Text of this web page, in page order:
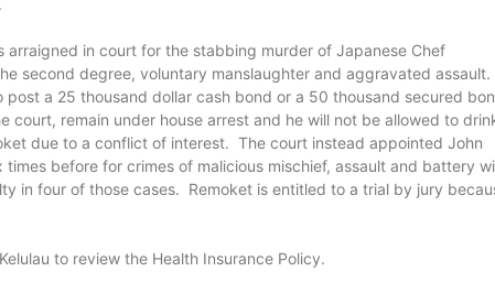
in court for the stabbing murder of Japanese Chef
second degree, voluntary manslaughter and aggravated assault.
post a 25 thousand dollar cash bond or a 50 thousand secured
court, remain under house arrest and he will not be allowed to
due to a conflict of interest. The court instead appointed John
before for crimes of malicious mischief, assault and battery
in four of those cases. Remoket is entitled to a trial by jury
to review the Health Insurance Policy.